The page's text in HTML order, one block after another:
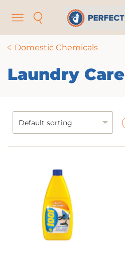
Menu Search
Domestic Chemicals
Laundry Care